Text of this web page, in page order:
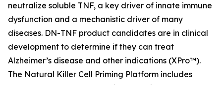
neutralize soluble TNF, a key driver of innate immune
dysfunction and a mechanistic driver of many
diseases. DN-TNF product candidates are in clinical
development to determine if they can treat
Alzheimer’s disease and other indications (XPro™).
The Natural Killer Cell Priming Platform includes